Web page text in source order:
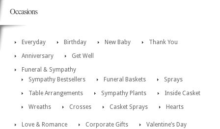
Occasions
Everyday Birthday New Baby
Thank You
Anniversary
Get Well
Funeral & Sympathy
Sympathy Bestsellers
Funeral Baskets
Sprays
Table Arrangements
Sympathy Plants
Inside Casket
Wreaths
Crosses Casket Sprays Hearts
Love & Romance Corporate Gifts
Valentine’s Day